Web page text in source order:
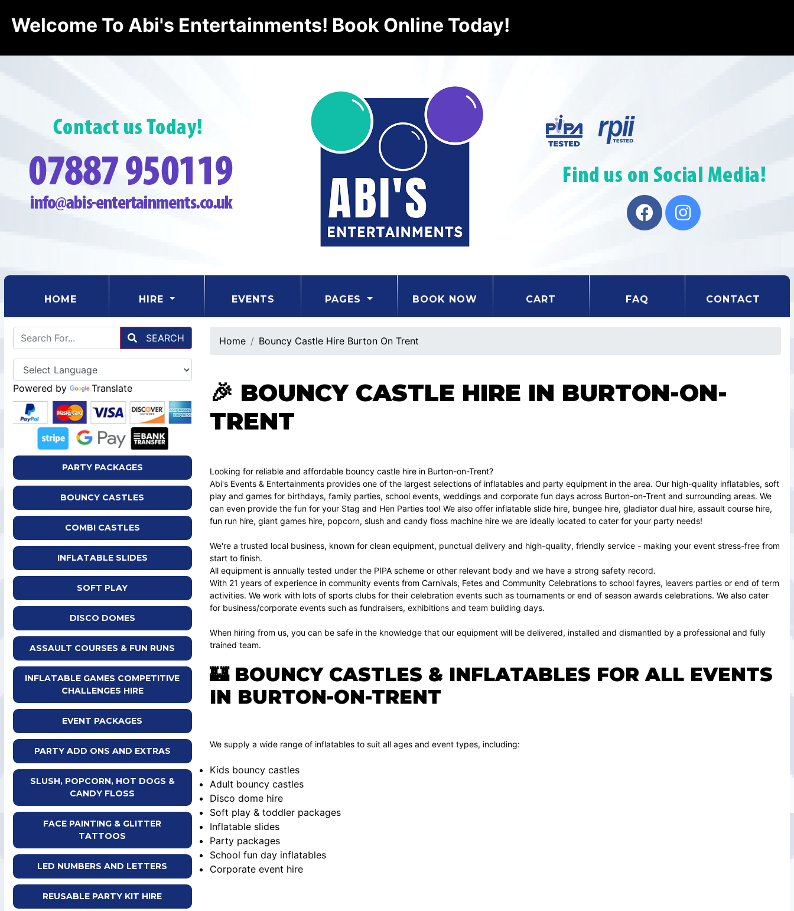
Welcome To Abi's Entertainments! Book Online Today!
HOME (CURRENT) HIRE EVENTS PAGES BOOK NOW CART FAQ CONTACT
SEARCH
Powered by Translate
PARTY PACKAGES
BOUNCY CASTLES
COMBI CASTLES
INFLATABLE SLIDES
SOFT PLAY
DISCO DOMES
ASSAULT COURSES & FUN RUNS
INFLATABLE GAMES COMPETITIVE
CHALLENGES HIRE
EVENT PACKAGES
PARTY ADD ONS AND EXTRAS
SLUSH, POPCORN, HOT DOGS &
CANDY FLOSS
FACE PAINTING & GLITTER
TATTOOS
LED NUMBERS AND LETTERS
REUSABLE PARTY KIT HIRE
Home Bouncy Castle Hire Burton On Trent
🎉 BOUNCY CASTLE HIRE IN BURTON-ON-
TRENT
Looking for reliable and affordable bouncy castle hire in Burton-on-Trent?
Abi's Events & Entertainments provides one of the largest selections of inflatables and party equipment in the area. Our high-quality inflatables, soft
play and games for birthdays, family parties, school events, weddings and corporate fun days across Burton-on-Trent and surrounding areas. We
can even provide the fun for your Stag and Hen Parties too! We also offer inflatable slide hire, bungee hire, gladiator dual hire, assault course hire,
fun run hire, giant games hire, popcorn, slush and candy floss machine hire we are ideally located to cater for your party needs!
We're a trusted local business, known for clean equipment, punctual delivery and high-quality, friendly service - making your event stress-free from
start to finish.
All equipment is annually tested under the PIPA scheme or other relevant body and we have a strong safety record.
With 21 years of experience in community events from Carnivals, Fetes and Community Celebrations to school fayres, leavers parties or end of term
activities. We work with lots of sports clubs for their celebration events such as tournaments or end of season awards celebrations. We also cater
for business/corporate events such as fundraisers, exhibitions and team building days.
When hiring from us, you can be safe in the knowledge that our equipment will be delivered, installed and dismantled by a professional and fully
trained team.
🏰 BOUNCY CASTLES & INFLATABLES FOR ALL EVENTS
IN BURTON-ON-TRENT
We supply a wide range of inflatables to suit all ages and event types, including:
Kids bouncy castles
Adult bouncy castles
Disco dome hire
Soft play & toddler packages
Inflatable slides
Party packages
School fun day inflatables
Corporate event hire